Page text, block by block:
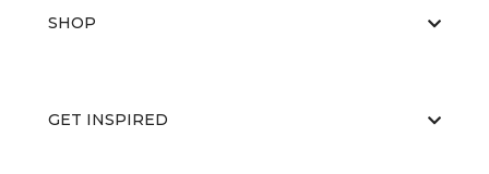
SHOP
GET INSPIRED